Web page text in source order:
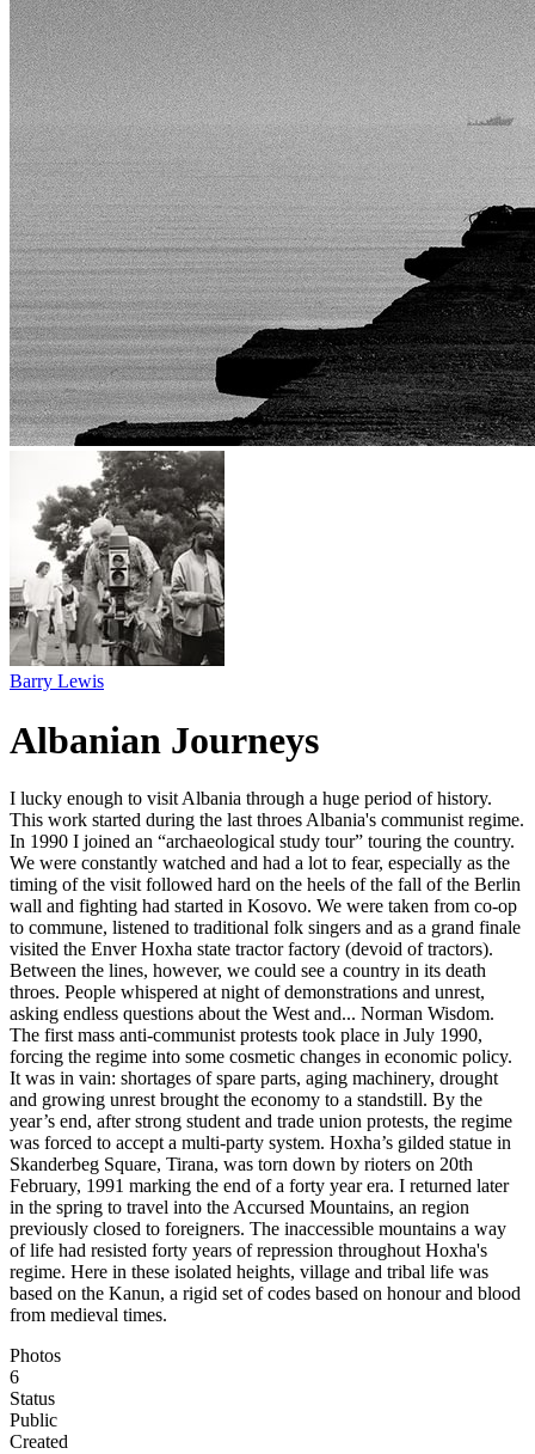
Barry Lewis
Albanian Journeys
I lucky enough to visit Albania through a huge period of history.⁠
This work started during the last throes Albania's communist regime.
In 1990 I joined an “archaeological study tour” touring the country.
We were constantly watched and had a lot to fear, especially as the
timing of the visit followed hard on the heels of the fall of the Berlin
wall and fighting had started in Kosovo. We were taken from co-op
to commune, listened to traditional folk singers and as a grand finale
visited the Enver Hoxha state tractor factory (devoid of tractors).
Between the lines, however, we could see a country in its death
throes. People whispered at night of demonstrations and unrest,
asking endless questions about the West and... Norman Wisdom.⁠
The first mass anti-communist protests took place in July 1990,
forcing the regime into some cosmetic changes in economic policy.
It was in vain: shortages of spare parts, aging machinery, drought
and growing unrest brought the economy to a standstill. By the
year’s end, after strong student and trade union protests, the regime
was forced to accept a multi-party system. Hoxha’s gilded statue in
Skanderbeg Square, Tirana, was torn down by rioters on 20th
February, 1991 marking the end of a forty year era.⁠ I returned later
in the spring to travel into the Accursed Mountains, an region
previously closed to foreigners. The inaccessible mountains a way
of life had resisted forty years of repression throughout Hoxha's
regime. Here in these isolated heights, village and tribal life was
based on the Kanun, a rigid set of codes based on honour and blood
from medieval times.⁠
Photos
6
Status
Public
Created